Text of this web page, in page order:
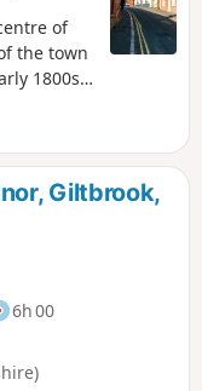
of
the town
1800s
or
and a
streets
‘squalid
better
of The
Giltbrook,
6h 00